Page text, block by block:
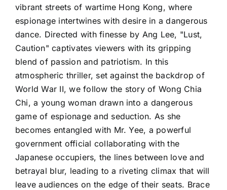
vibrant streets of wartime Hong Kong, where
espionage intertwines with desire in a dangerous
dance. Directed with finesse by Ang Lee, "Lust,
Caution" captivates viewers with its gripping
blend of passion and patriotism. In this
atmospheric thriller, set against the backdrop of
World War II, we follow the story of Wong Chia
Chi, a young woman drawn into a dangerous
game of espionage and seduction. As she
becomes entangled with Mr. Yee, a powerful
government official collaborating with the
Japanese occupiers, the lines between love and
betrayal blur, leading to a riveting climax that will
leave audiences on the edge of their seats. Brace